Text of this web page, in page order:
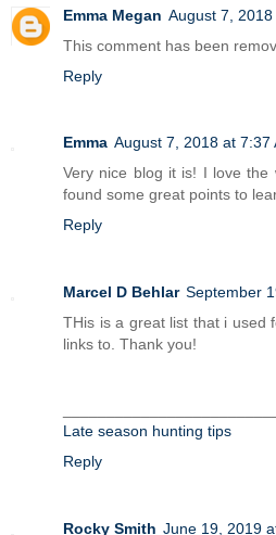
Emma Megan August 7, 2018
This comment has been
Reply
Emma August 7, 2018 at 7:37
Very nice blog it is! I love the
found some great points to
Reply
Marcel D Behlar September
THis is a great list that i used
links to. Thank you!
Late season hunting tips
Reply
Rocky Smith June 19, 2019